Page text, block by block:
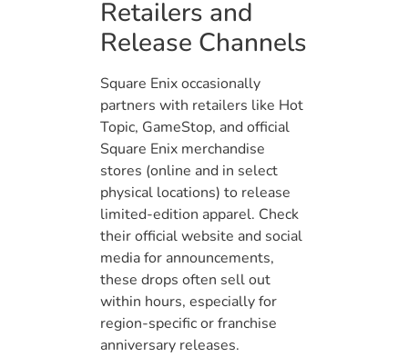
Retailers and
Release Channels
Square Enix occasionally
partners with retailers like Hot
Topic, GameStop, and official
Square Enix merchandise
stores (online and in select
physical locations) to release
limited-edition apparel. Check
their official website and social
media for announcements,
these drops often sell out
within hours, especially for
region-specific or franchise
anniversary releases.